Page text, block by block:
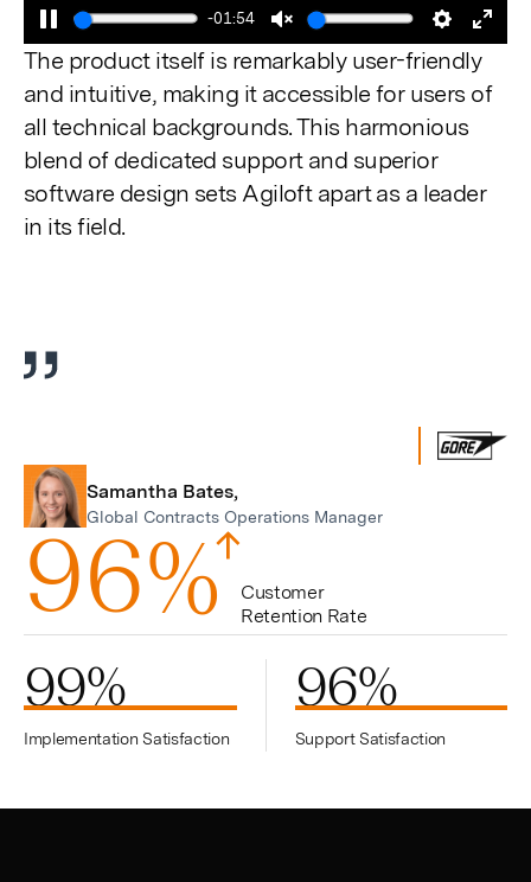
Pause
-01:54
Unmute Settings
Enter
96%
Customer
Retention Rate
99%
Implementation Satisfaction
96%
Support Satisfaction
The product itself is remarkably user-friendly
and intuitive, making it accessible for users of
all technical backgrounds. This harmonious
blend of dedicated support and superior
software design sets Agiloft apart as a leader
in its field.
Samantha Bates,
Global Contracts Operations Manager